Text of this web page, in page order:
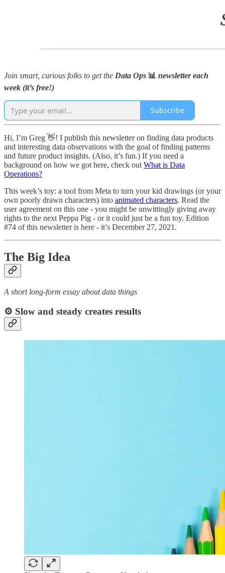
Join smart, curious folks to get the Data Ops 📊 newsletter each
week (it’s free!)
Subscribe
Hi, I’m Greg 👋! I publish this newsletter on finding data products
and interesting data observations with the goal of finding patterns
and future product insights. (Also, it’s fun.) If you need a
background on how we got here, check out What is Data
Operations?
This week’s toy: a tool from Meta to turn your kid drawings (or your
own poorly drawn characters) into animated characters. Read the
user agreement on this one - you might be unwittingly giving away
rights to the next Peppa Pig - or it could just be a fun toy. Edition
#74 of this newsletter is here - it’s December 27, 2021.
The Big Idea
A short long-form essay about data things
⚙️ Slow and steady creates results